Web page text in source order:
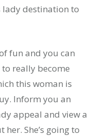
destination to
fun and you can
really become
this woman is
Inform you an
appeal and view a
She’s going to